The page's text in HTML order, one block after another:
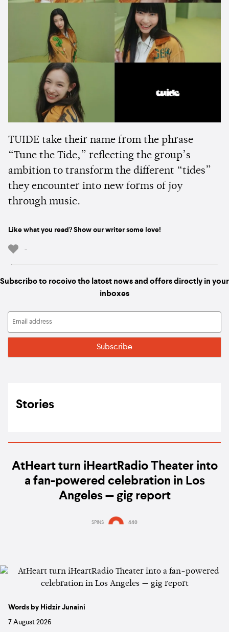
TUIDE take their name from the phrase
“Tune the Tide,” reflecting the group’s
ambition to transform the different “tides”
they encounter into new forms of joy
through music.
Like what you read? Show our writer some love!
-
Subscribe to receive the latest news and offers directly in your
inboxes
Stories
AtHeart turn iHeartRadio Theater into
a fan-powered celebration in Los
Angeles — gig report
SPINS 440
Words by Hidzir Junaini
7 August 2026